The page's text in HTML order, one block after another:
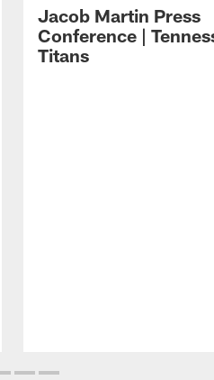
Jacob Martin Press
Conference |
Titans